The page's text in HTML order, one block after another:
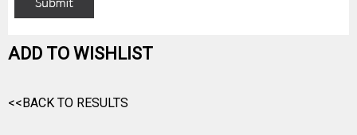
ADD TO WISHLIST
<<BACK TO RESULTS